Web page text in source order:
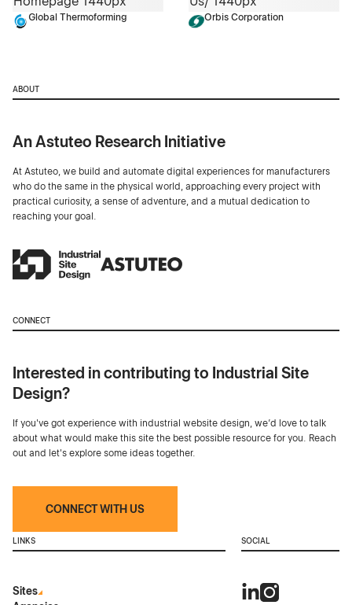
Global Thermoforming Orbis Corporation
ABOUT
An Astuteo Research Initiative
At Astuteo, we build and automate digital experiences for manufacturers
who do the same in the physical world, approaching every project with
practical curiosity, a sense of adventure, and a mutual dedication to
reaching your goal.
CONNECT
Interested in contributing to Industrial Site
Design?
If you've got experience with industrial website design, we’d love to talk
about what would make this site the best possible resource for you. Reach
out and let's explore some ideas together.
CONNECT WITH US
LINKS
Sites
SOCIAL